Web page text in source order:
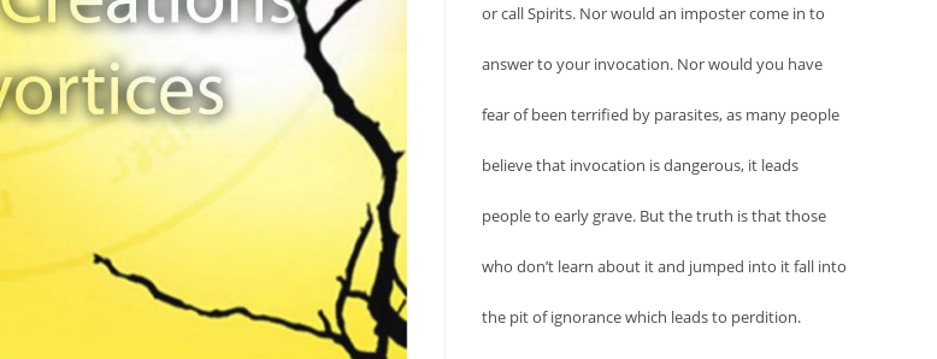
or call Spirits. Nor would an imposter come in to
answer to your invocation. Nor would you have
fear of been terrified by parasites, as many people
believe that invocation is dangerous, it leads
people to early grave. But the truth is that those
who don’t learn about it and jumped into it fall into
the pit of ignorance which leads to perdition.